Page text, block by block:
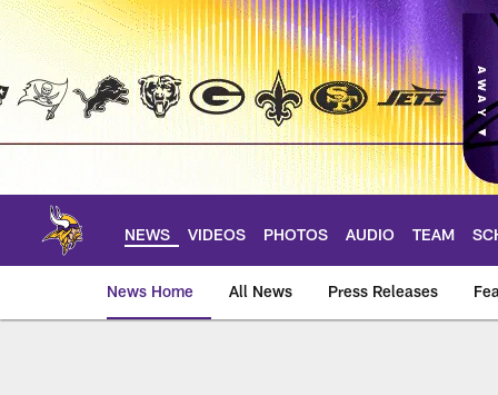
Skip
main
NEWS VIDEOS PHOTOS AUDIO TEAM
News Home All News Press Releases